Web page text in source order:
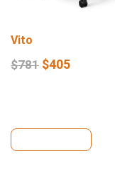
Vito
$781 $405